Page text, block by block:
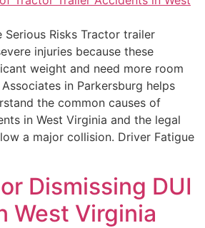
Serious Risks Tractor trailer
injuries because these
weight and need more room
in Parkersburg helps
the common causes of
in West Virginia and the legal
a major collision. Driver Fatigue
Dismissing DUI
West Virginia